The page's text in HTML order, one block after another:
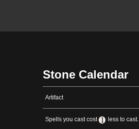
Stone Calendar
Artifact
Spells you cast cost less to cast.